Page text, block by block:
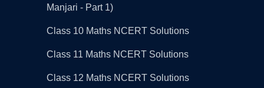
Manjari - Part 1)
Class 10 Maths NCERT Solutions
Class 11 Maths NCERT Solutions
Class 12 Maths NCERT Solutions